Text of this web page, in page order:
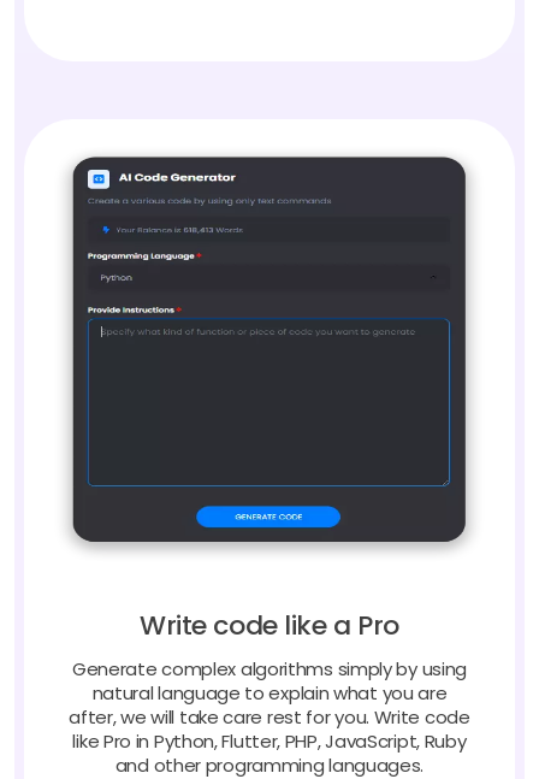
Write code like a Pro
Generate complex algorithms simply by using
natural language to explain what you are
after, we will take care rest for you. Write code
like Pro in Python, Flutter, PHP, JavaScript, Ruby
and other programming languages.